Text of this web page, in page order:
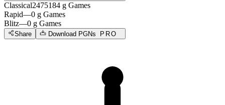
Classical2475184 g Games
Rapid—0 g Games
Blitz—0 g Games
Share Download PGNs PRO